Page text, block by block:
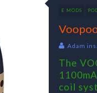
E MODS
Adam
The
coil